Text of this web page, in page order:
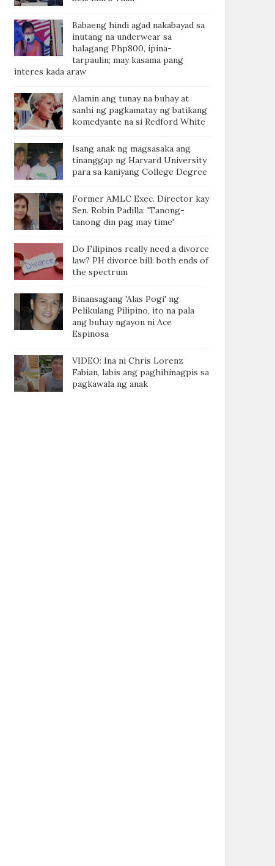
Babaeng hindi agad nakabayad sa
inutang na underwear sa
halagang Php800, ipina-
tarpaulin; may kasama pang
interes kada araw
Alamin ang tunay na buhay at
sanhi ng pagkamatay ng batikang
komedyante na si Redford White
Isang anak ng magsasaka ang
tinanggap ng Harvard University
para sa kaniyang College Degree
Former AMLC Exec. Director kay
Sen. Robin Padilla: 'Tanong-
tanong din pag may time'
Do Filipinos really need a divorce
law? PH divorce bill: both ends of
the spectrum
Binansagang 'Alas Pogi' ng
Pelikulang Pilipino, ito na pala
ang buhay ngayon ni Ace
Espinosa
VIDEO: Ina ni Chris Lorenz
Fabian, labis ang paghihinagpis sa
pagkawala ng anak